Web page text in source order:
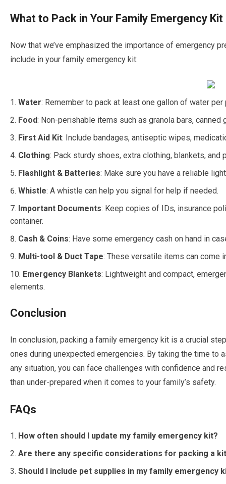
What to Pack in Your Family Emergency Kit
Now that we’ve emphasized the importance of emergency
include in your family emergency kit:
Water: Remember to pack at least one gallon of water
Food: Non-perishable items such as granola bars,
First Aid Kit: Include bandages, antiseptic wipes,
Clothing: Pack sturdy shoes, extra clothing, blankets, and
Flashlight & Batteries: Make sure you have a reliable
Whistle: A whistle can help you signal for help if needed.
Important Documents: Keep copies of IDs, insurance
container.
Cash & Coins: Have some emergency cash on hand in
Multi-tool & Duct Tape: These versatile items can come
Emergency Blankets: Lightweight and compact,
elements.
Conclusion
In conclusion, packing a family emergency kit is a crucial
ones during unexpected emergencies. By taking the time
any situation, you can face challenges with confidence and
than under-prepared when it comes to your family’s safety.
FAQs
How often should I update my family emergency kit?
Are there any specific considerations for packing a
Should I include pet supplies in my family emergency